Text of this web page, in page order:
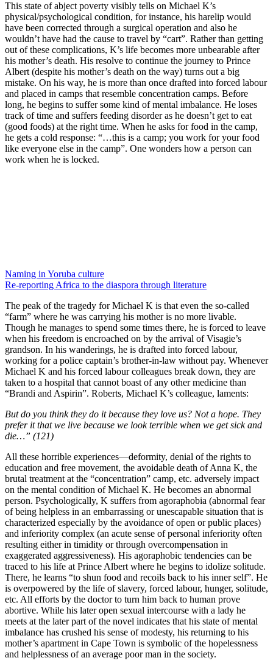
This state of abject poverty visibly tells on Michael K’s
physical/psychological condition, for instance, his harelip would
have been corrected through a surgical operation and also he
wouldn’t have had the cause to travel by “cart”. Rather than getting
out of these complications, K’s life becomes more unbearable after
his mother’s death. His resolve to continue the journey to Prince
Albert (despite his mother’s death on the way) turns out a big
mistake. On his way, he is more than once drafted into forced labour
and placed in camps that resemble concentration camps. Before
long, he begins to suffer some kind of mental imbalance. He loses
track of time and suffers feeding disorder as he doesn’t get to eat
(good foods) at the right time. When he asks for food in the camp,
he gets a cold response: “…this is a camp; you work for your food
like everyone else in the camp”. One wonders how a person can
work when he is locked.
Naming in Yoruba culture
Re-reporting Africa to the diaspora through literature
The peak of the tragedy for Michael K is that even the so-called
“farm” where he was carrying his mother is no more livable.
Though he manages to spend some times there, he is forced to leave
when his freedom is encroached on by the arrival of Visagie’s
grandson. In his wanderings, he is drafted into forced labour,
working for a police captain’s brother-in-law without pay. Whenever
Michael K and his forced labour colleagues break down, they are
taken to a hospital that cannot boast of any other medicine than
“Brandi and Aspirin”. Roberts, Michael K’s colleague, laments:
But do you think they do it because they love us? Not a hope. They
prefer it that we live because we look terrible when we get sick and
die…” (121)
All these horrible experiences—deformity, denial of the rights to
education and free movement, the avoidable death of Anna K, the
brutal treatment at the “concentration” camp, etc. adversely impact
on the mental condition of Michael K. He becomes an abnormal
person. Psychologically, K suffers from agoraphobia (abnormal fear
of being helpless in an embarrassing or unescapable situation that is
characterized especially by the avoidance of open or public places)
and inferiority complex (an acute sense of personal inferiority often
resulting either in timidity or through overcompensation in
exaggerated aggressiveness). His agoraphobic tendencies can be
traced to his life at Prince Albert where he begins to idolize solitude.
There, he learns “to shun food and recoils back to his inner self”. He
is overpowered by the life of slavery, forced labour, hunger, solitude,
etc. All efforts by the doctor to turn him back to human prove
abortive. While his later open sexual intercourse with a lady he
meets at the later part of the novel indicates that his state of mental
imbalance has crushed his sense of modesty, his returning to his
mother’s apartment in Cape Town is symbolic of the hopelessness
and helplessness of an average poor man in the society.